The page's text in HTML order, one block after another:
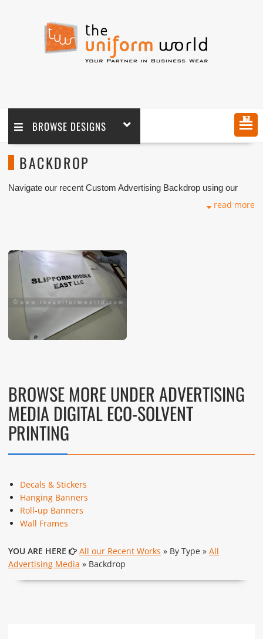
BROWSE DESIGNS MENU
BACKDROP
Navigate our recent Custom Advertising Backdrop using our
for our key customers in Dubai, Abu Dhabi, Sharjah, Ajman,
for our customer.
These photos are purely for our customer reference as to
material and design benchmarking. These products photos
are taken using our unofficial photography equipment
therefore the photos are not in high quality. All of our recent
photos posted in our website belong to The Uniform World
property and therefore any misuse of these photos for
read more
BROWSE MORE UNDER ADVERTISING
MEDIA DIGITAL ECO-SOLVENT
PRINTING
Decals & Stickers
Hanging Banners
Roll-up Banners
Wall Frames
YOU ARE HERE All our Recent Works » By Type » All
Advertising Media » Backdrop